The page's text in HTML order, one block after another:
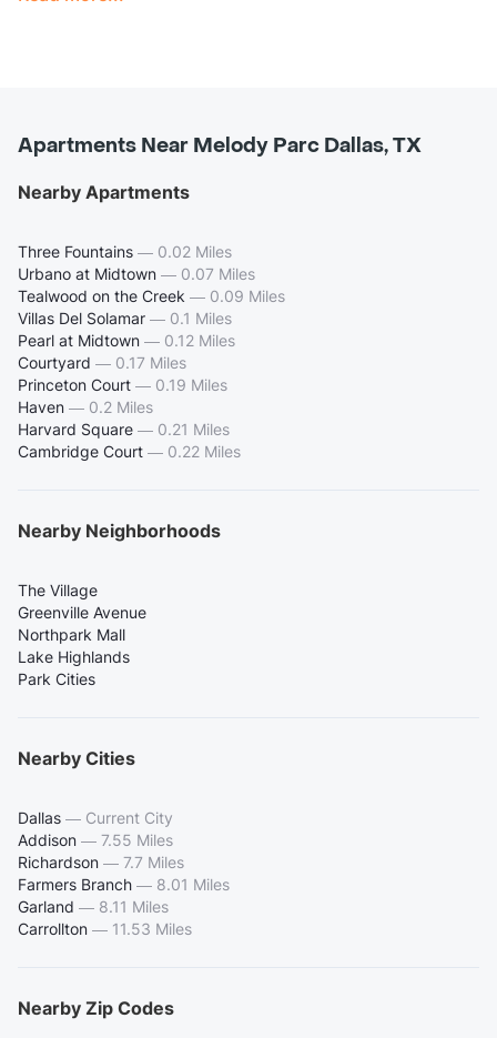
Apartments Near Melody Parc Dallas, TX
Nearby Apartments
Three Fountains — 0.02 Miles
Urbano at Midtown — 0.07 Miles
Tealwood on the Creek — 0.09 Miles
Villas Del Solamar — 0.1 Miles
Pearl at Midtown — 0.12 Miles
Courtyard — 0.17 Miles
Princeton Court — 0.19 Miles
Haven — 0.2 Miles
Harvard Square — 0.21 Miles
Cambridge Court — 0.22 Miles
Nearby Neighborhoods
The Village
Greenville Avenue
Northpark Mall
Lake Highlands
Park Cities
Nearby Cities
Dallas — Current City
Addison — 7.55 Miles
Richardson — 7.7 Miles
Farmers Branch — 8.01 Miles
Garland — 8.11 Miles
Carrollton — 11.53 Miles
Nearby Zip Codes